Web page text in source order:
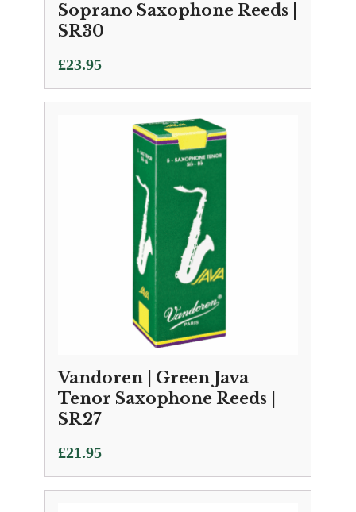
Soprano Saxophone Reeds |
SR30
£23.95
Vandoren | Green Java
Tenor Saxophone Reeds |
SR27
£21.95